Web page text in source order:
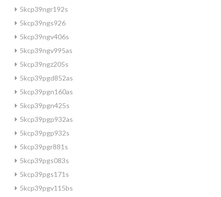
5kcp39ngr192s
5kcp39ngs926
5kcp39ngv406s
5kcp39ngv995as
5kcp39ngz205s
5kcp39pgd852as
5kcp39pgn160as
5kcp39pgn425s
5kcp39pgp932as
5kcp39pgp932s
5kcp39pgr881s
5kcp39pgs083s
5kcp39pgs171s
5kcp39pgv115bs